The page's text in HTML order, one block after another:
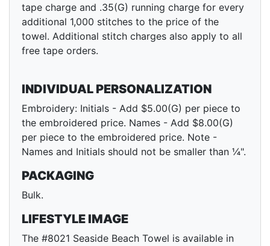
tape charge and .35(G) running charge for every
additional 1,000 stitches to the price of the
towel. Additional stitch charges also apply to all
free tape orders.
INDIVIDUAL PERSONALIZATION
Embroidery: Initials - Add $5.00(G) per piece to
the embroidered price. Names - Add $8.00(G)
per piece to the embroidered price. Note -
Names and Initials should not be smaller than ¼".
PACKAGING
Bulk.
LIFESTYLE IMAGE
The #8021 Seaside Beach Towel is available in